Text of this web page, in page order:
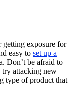
exposure for
easy to set up a
Don’t be afraid to
try attacking new
type of product that